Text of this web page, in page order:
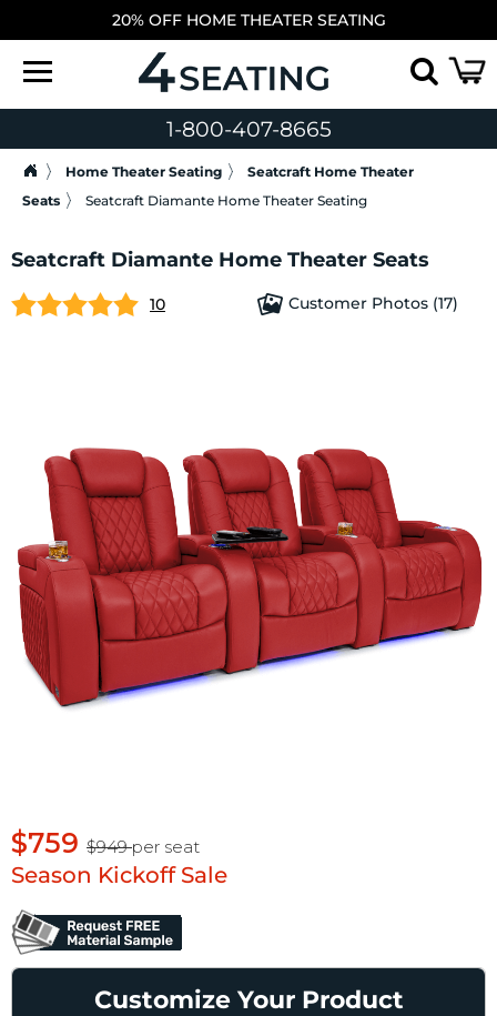
20% OFF HOME THEATER SEATING
1-800-407-8665
Home Theater Seating
Seatcraft Home Theater
Seats
Seatcraft Diamante Home Theater Seating
Seatcraft Diamante Home Theater Seats
10 Customer Photos (17)
$759 $949per seat
Season Kickoff Sale
Customize Your Product